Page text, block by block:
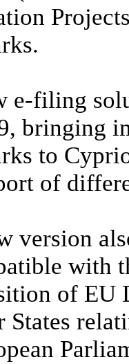
e-filing
bringing
to
of
version
with
of EU
States